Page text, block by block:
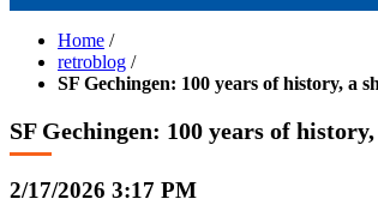
Home /
retroblog /
SF Gechingen: 100 years of history, a
SF Gechingen: 100 years of
2/17/2026 3:17 PM